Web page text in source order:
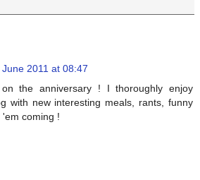
June 2011 at 08:47
on the anniversary ! I thoroughly enjoy
with new interesting meals, rants, funny
coming !